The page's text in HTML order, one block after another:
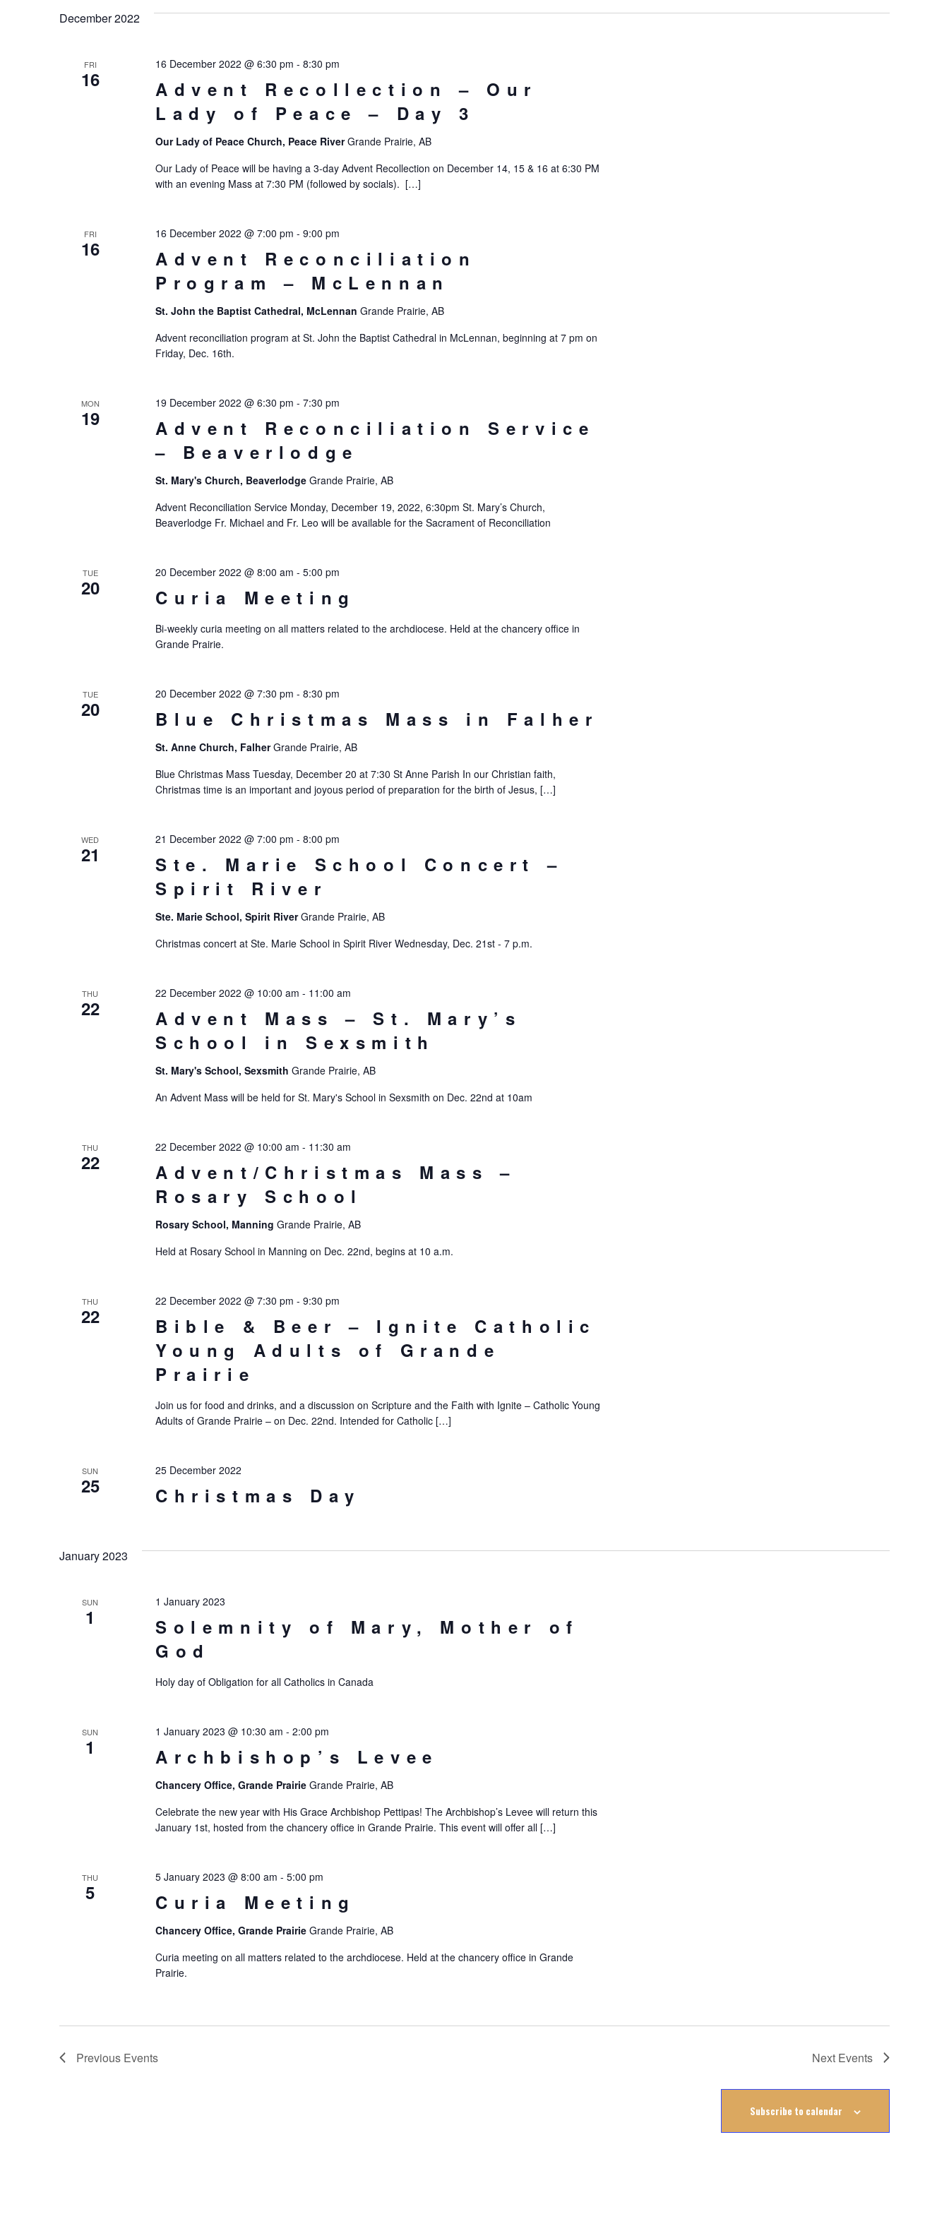
December 2022
FRI
16
Advent Recollection – Our
Lady of Peace – Day 3
16 December 2022 @ 6:30 pm - 8:30 pm
Our Lady of Peace Church, Peace RiverGrande Prairie, AB
Our Lady of Peace will be having a 3-day Advent Recollection on December 14, 15 & 16 at 6:30 PM
with an evening Mass at 7:30 PM (followed by socials). […]
FRI
16
Advent Reconciliation
Program – McLennan
16 December 2022 @ 7:00 pm - 9:00 pm
St. John the Baptist Cathedral, McLennan Grande Prairie, AB
Advent reconciliation program at St. John the Baptist Cathedral in McLennan, beginning at 7 pm on
Friday, Dec. 16th.
MON
19
Advent Reconciliation Service
– Beaverlodge
19 December 2022 @ 6:30 pm - 7:30 pm
St. Mary's Church, Beaverlodge Grande Prairie, AB
Advent Reconciliation Service Monday, December 19, 2022, 6:30pm St. Mary’s Church,
Beaverlodge Fr. Michael and Fr. Leo will be available for the Sacrament of Reconciliation
TUE
20 Curia Meeting
20 December 2022 @ 8:00 am - 5:00 pm
Bi-weekly curia meeting on all matters related to the archdiocese. Held at the chancery office in
Grande Prairie.
TUE
20 Blue Christmas Mass in Falher
20 December 2022 @ 7:30 pm - 8:30 pm
St. Anne Church, FalherGrande Prairie, AB
Blue Christmas Mass Tuesday, December 20 at 7:30 St Anne Parish In our Christian faith,
Christmas time is an important and joyous period of preparation for the birth of Jesus, […]
WED
21
Ste. Marie School Concert –
Spirit River
21 December 2022 @ 7:00 pm - 8:00 pm
Ste. Marie School, Spirit RiverGrande Prairie, AB
Christmas concert at Ste. Marie School in Spirit River Wednesday, Dec. 21st - 7 p.m.
THU
22
Advent Mass – St. Mary’s
School in Sexsmith
22 December 2022 @ 10:00 am - 11:00 am
St. Mary's School, Sexsmith Grande Prairie, AB
An Advent Mass will be held for St. Mary's School in Sexsmith on Dec. 22nd at 10am
THU
22
Advent/Christmas Mass –
Rosary School
22 December 2022 @ 10:00 am - 11:30 am
Rosary School, Manning Grande Prairie, AB
Held at Rosary School in Manning on Dec. 22nd, begins at 10 a.m.
THU
22
Bible & Beer – Ignite Catholic
Young Adults of Grande
Prairie
22 December 2022 @ 7:30 pm - 9:30 pm
Join us for food and drinks, and a discussion on Scripture and the Faith with Ignite – Catholic Young
Adults of Grande Prairie – on Dec. 22nd. Intended for Catholic […]
SUN
25 Christmas Day
25 December 2022
January 2023
SUN
1
Solemnity of Mary, Mother of
God
1 January 2023
Holy day of Obligation for all Catholics in Canada
SUN
1 Archbishop’s Levee
1 January 2023 @ 10:30 am - 2:00 pm
Chancery Office, Grande Prairie Grande Prairie, AB
Celebrate the new year with His Grace Archbishop Pettipas! The Archbishop’s Levee will return this
January 1st, hosted from the chancery office in Grande Prairie. This event will offer all […]
THU
5 Curia Meeting
5 January 2023 @ 8:00 am - 5:00 pm
Chancery Office, Grande Prairie Grande Prairie, AB
Curia meeting on all matters related to the archdiocese. Held at the chancery office in Grande
Prairie.
Previous Events Next Events
Subscribe to calendar